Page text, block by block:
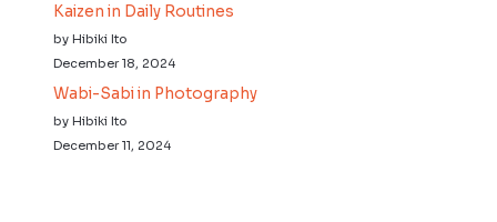
Kaizen in Daily Routines
by Hibiki Ito
December 18, 2024
Wabi-Sabi in Photography
by Hibiki Ito
December 11, 2024